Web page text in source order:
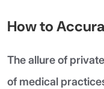
How to
The allure of
of medical